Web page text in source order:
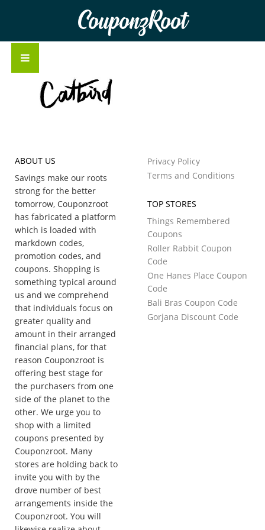
CouponzRoot
ABOUT US
Savings make our roots
strong for the better
tomorrow, Couponzroot
has fabricated a platform
which is loaded with
markdown codes,
promotion codes, and
coupons. Shopping is
something typical around
us and we comprehend
that individuals focus on
greater quality and
amount in their arranged
financial plans, for that
reason Couponzroot is
offering best stage for
the purchasers from one
side of the planet to the
other. We urge you to
shop with a limited
coupons presented by
Couponzroot. Many
stores are holding back to
invite you with by the
drove number of best
arrangements inside the
Couponzroot. You will
Privacy Policy
Terms and Conditions
TOP STORES
Things Remembered
Coupons
Roller Rabbit Coupon
Code
One Hanes Place Coupon
Code
Bali Bras Coupon Code
Gorjana Discount Code